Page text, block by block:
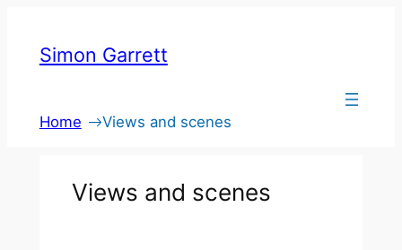
contentSimon Garrett
Home Views and scenes
Views and scenes